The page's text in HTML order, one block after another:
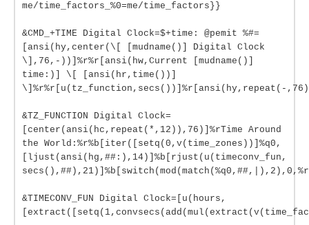
me/time_factors_%0=me/time_factors}}
&CMD_+TIME Digital Clock=$+time: @pemit %#=
[ansi(hy,center(\[ [mudname()] Digital Clock
\],76,-))]%r%r[ansi(hw,Current [mudname()]
time:)] \[ [ansi(hr,time())]
\]%r%r[u(tz_function,secs())]%r[ansi(hy,repeat(-
&TZ_FUNCTION Digital Clock=
[center(ansi(hc,repeat(*,12)),76)]%rTime Around
the World:%r%b[iter([setq(0,v(time_zones))]%q0,
[ljust(ansi(hg,##:),14)]%b[rjust(u(timeconv_fun,
&TIMECONV_FUN Digital Clock=[u(hours,